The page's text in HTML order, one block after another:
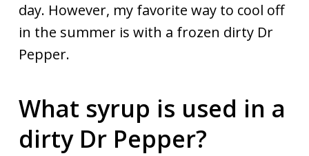
day. However, my favorite way to cool off
in the summer is with a frozen dirty Dr
Pepper.
What syrup is used in a
dirty Dr Pepper?